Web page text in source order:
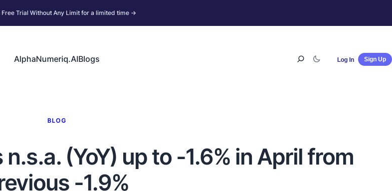
Free Trial Without Any Limit for a limited time →
AlphaNumeriq.AIBlogs Log In Sign Up
BLOG
(YoY) up to -1.6% in April from
-1.9%